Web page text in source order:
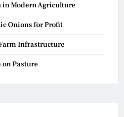
in Modern Agriculture
Onions for Profit
Infrastructure
on Pasture